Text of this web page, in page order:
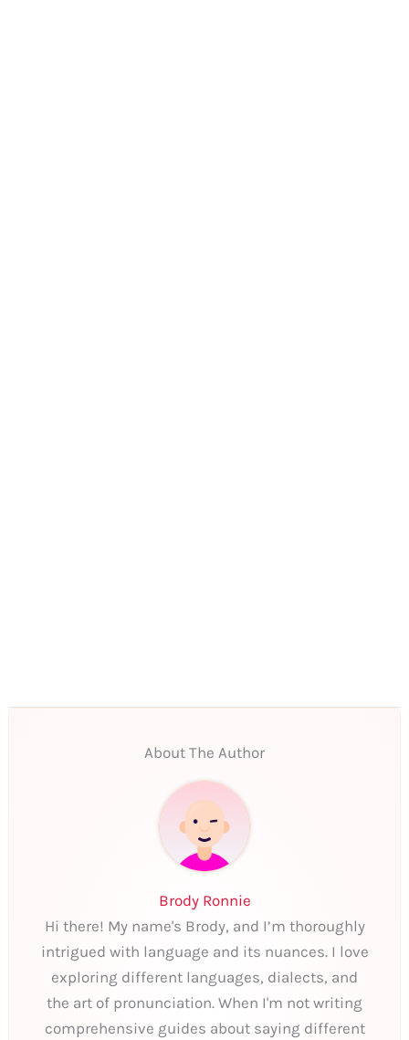
About The Author
Brody Ronnie
Hi there! My name's Brody, and I’m thoroughly
intrigued with language and its nuances. I love
exploring different languages, dialects, and
the art of pronunciation. When I'm not writing
comprehensive guides about saying different